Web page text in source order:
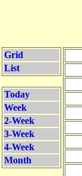
Grid
List
Today
Week
2-Week
3-Week
4-Week
Month